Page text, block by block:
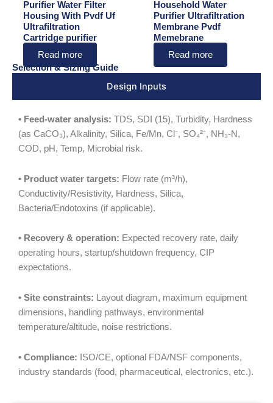
Purifier Water Filter
Housing With Pvdf Uf
Ultrafiltration
Cartridge purifier
Read more
Household Water
Purifier Ultrafiltration
Membrane Pvdf
Memebrane
Read more
Selection & Sizing Guide
Design Inputs
• Feed-water analysis: TDS, SDI (15), Turbidity, Hardness
(as CaCO₃), Alkalinity, Silica, Fe/Mn, Cl⁻, SO₄²⁻, NH₃-N,
COD, pH, Temp, Microbial risk.
• Product water targets: Flow rate (m³/h),
Conductivity/Resistivity, Hardness, Silica,
Bacteria/Endotoxins (if applicable).
• Recovery & operation: Expected recovery rate, daily
operating hours, startup/shutdown frequency, CIP
expectations.
• Site constraints: Layout diagram, maximum equipment
dimensions, handling pathways, environmental
temperature/altitude, noise restrictions.
• Compliance: ISO/CE, optional FDA/NSF components,
industry standards (food, pharmaceutical, electronics, etc.).